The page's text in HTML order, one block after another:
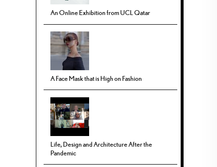
An Online Exhibition from UCL Qatar
A Face Mask that is High on Fashion
Life, Design and Architecture After the
Pandemic